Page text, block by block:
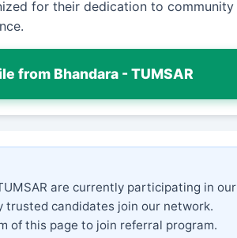
for their dedication to community
from Bhandara - TUMSAR
are currently participating in our
trusted candidates join our network.
of this page to join referral program.